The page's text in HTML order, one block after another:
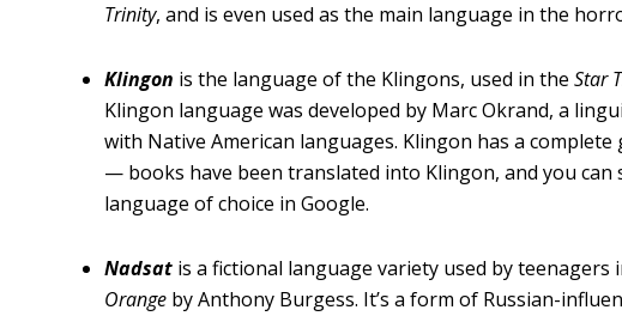
Trinity, and is even used as the main language in the
Klingon is the language of the Klingons, used in theStar
Klingon language was developed by Marc Okrand, a
with Native American languages. Klingon has a
— books have been translated into Klingon, and you can
language of choice in Google.
Nadsat is a fictional language variety used by
Orange by Anthony Burgess. It’s a form of Russian-